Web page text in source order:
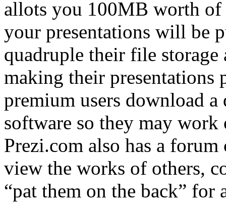
allots you 100MB worth of
your presentations will be
quadruple their file
making their presentations
premium users download
software so they may
Prezi.com also has a
view the works of others,
“pat them on the back” for